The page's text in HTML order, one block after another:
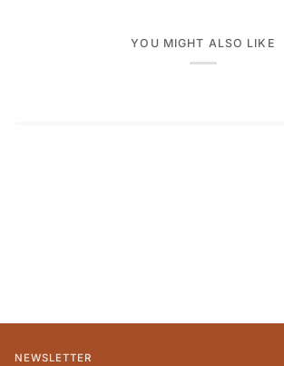
YOU MIGHT ALSO LIKE
NEWSLETTER